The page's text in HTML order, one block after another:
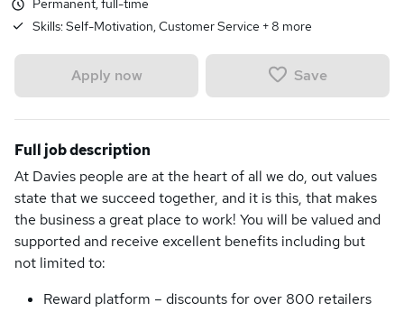
Permanent, full-time
Skills:Self-Motivation, Customer Service +8 more
Apply now Save
Full job description
At Davies people are at the heart of all we do, out values
state that we succeed together, and it is this, that makes
the business a great place to work! You will be valued and
supported and receive excellent benefits including but
not limited to:
Reward platform – discounts for over 800 retailers